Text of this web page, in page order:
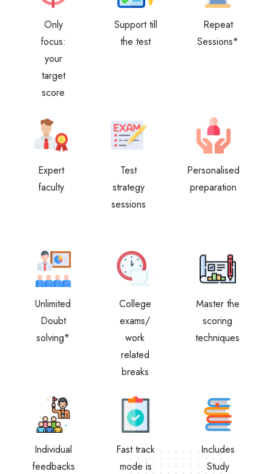
Only
focus:
your
target
score
Support till
the test
Repeat
Sessions*
Expert
faculty
Test
strategy
sessions
Personalised
preparation
Unlimited
Doubt
solving*
College
exams/
work
related
breaks
Master the
scoring
techniques
Individual
feedbacks
Fast track
mode is
Includes
Study